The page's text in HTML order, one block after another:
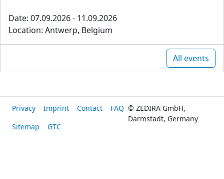
Date: 07.09.2026 - 11.09.2026
Location: Antwerp, Belgium
All events
Privacy Imprint Contact
FAQ
Sitemap
GTC
© ZEDIRA GmbH,
Darmstadt, Germany